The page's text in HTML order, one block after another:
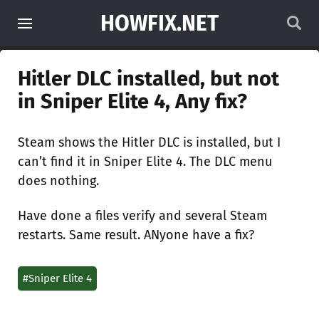
HOWFIX.NET
Hitler DLC installed, but not
in Sniper Elite 4, Any fix?
Steam shows the Hitler DLC is installed, but I
can’t find it in Sniper Elite 4. The DLC menu
does nothing.
Have done a files verify and several Steam
restarts. Same result. ANyone have a fix?
#Sniper Elite 4